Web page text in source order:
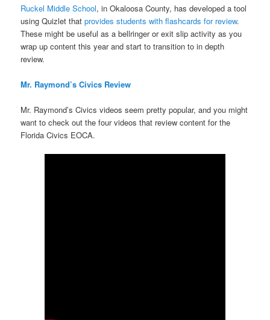
Ruckel Middle School, in Okaloosa County, has developed a tool
using Quizlet thatprovides students with flashcards for review.
These might be useful as a bellringer or exit slip activity as you
wrap up content this year and start to transition to in depth
review.
Mr. Raymond’s Civics Review
Mr. Raymond’s Civics videos seem pretty popular, and you might
want to check out the four videos that review content for the
Florida Civics EOCA.